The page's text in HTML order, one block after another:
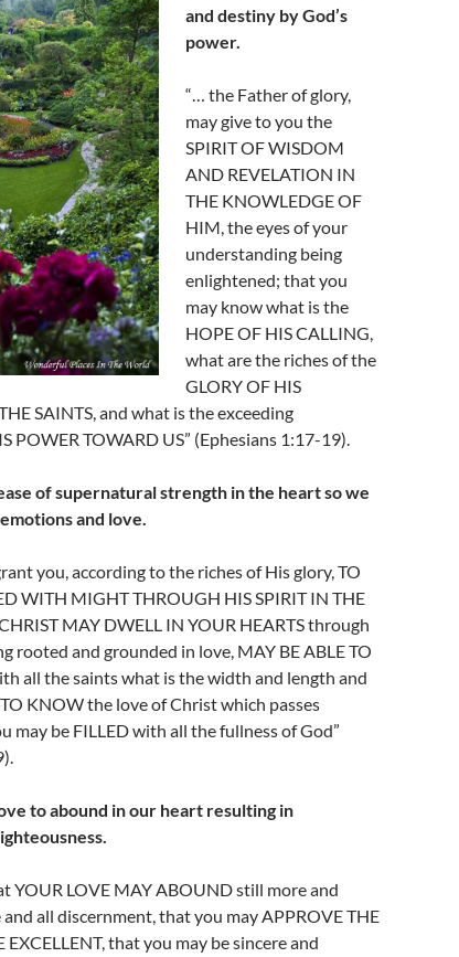
and destiny by God’s
power.
“… the Father of glory,
may give to you the
SPIRIT OF WISDOM
AND REVELATION IN
THE KNOWLEDGE OF
HIM, the eyes of your
understanding being
enlightened; that you
may know what is the
HOPE OF HIS CALLING,
what are the riches of the
GLORY OF HIS
SAINTS, and what is the exceeding
POWER TOWARD US” (Ephesians 1:17-19).
of supernatural strength in the heart so we
and love.
you, according to the riches of His glory, TO
WITH MIGHT THROUGH HIS SPIRIT IN THE
MAY DWELL IN YOUR HEARTS through
rooted and grounded in love, MAY BE ABLE TO
all the saints what is the width and length and
KNOW the love of Christ which passes
may be FILLED with all the fullness of God”
to abound in our heart resulting in
YOUR LOVE MAY ABOUND still more and
all discernment, that you may APPROVE THE
EXCELLENT, that you may be sincere and